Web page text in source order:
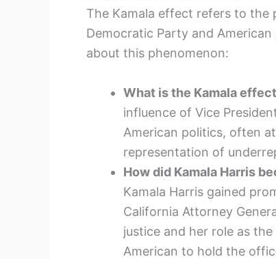
The Kamala effect refers to the
Democratic Party and
about this phenomenon:
What is the Kamala
influence of Vice
American politics, often
representation of
How did Kamala Harris
Kamala Harris gained
California Attorney
justice and her role as
American to hold the